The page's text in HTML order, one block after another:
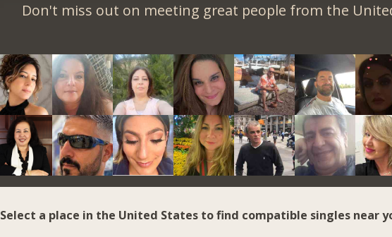
Don't miss out on meeting great people from the
Select a place in the United States to find compatible singles near